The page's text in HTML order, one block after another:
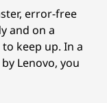
error-free
and on a
keep up. In a
Lenovo, you